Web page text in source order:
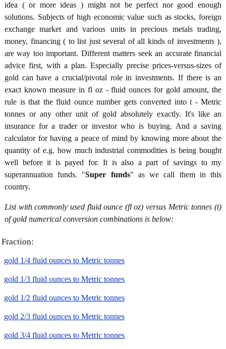
idea ( or more ideas ) might not be perfect nor good enough
solutions. Subjects of high economic value such as stocks, foreign
exchange market and various units in precious metals trading,
money, financing ( to list just several of all kinds of investments ),
are way too important. Different matters seek an accurate financial
advice first, with a plan. Especially precise prices-versus-sizes of
gold can have a crucial/pivotal role in investments. If there is an
exact known measure in fl oz - fluid ounces for gold amount, the
rule is that the fluid ounce number gets converted into t - Metric
tonnes or any other unit of gold absolutely exactly. It's like an
insurance for a trader or investor who is buying. And a saving
calculator for having a peace of mind by knowing more about the
quantity of e.g. how much industrial commodities is being bought
well before it is payed for. It is also a part of savings to my
superannuation funds. "Super funds" as we call them in this
country.
List with commonly used fluid ounce (fl oz) versus Metric tonnes (t)
of gold numerical conversion combinations is below:
Fraction:
gold 1/4 fluid ounces to Metric tonnes
gold 1/3 fluid ounces to Metric tonnes
gold 1/2 fluid ounces to Metric tonnes
gold 2/3 fluid ounces to Metric tonnes
gold 3/4 fluid ounces to Metric tonnes